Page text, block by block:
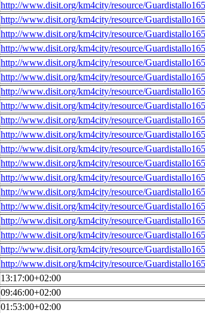
http://www.disit.org/km4city/resource/
http://www.disit.org/km4city/resource/
http://www.disit.org/km4city/resource/
http://www.disit.org/km4city/resource/
http://www.disit.org/km4city/resource/
http://www.disit.org/km4city/resource/
http://www.disit.org/km4city/resource/
http://www.disit.org/km4city/resource/
http://www.disit.org/km4city/resource/
http://www.disit.org/km4city/resource/
http://www.disit.org/km4city/resource/
http://www.disit.org/km4city/resource/
http://www.disit.org/km4city/resource/
http://www.disit.org/km4city/resource/
http://www.disit.org/km4city/resource/
http://www.disit.org/km4city/resource/
http://www.disit.org/km4city/resource/
http://www.disit.org/km4city/resource/
http://www.disit.org/km4city/resource/
13:17:00+02:00
09:46:00+02:00
01:53:00+02:00